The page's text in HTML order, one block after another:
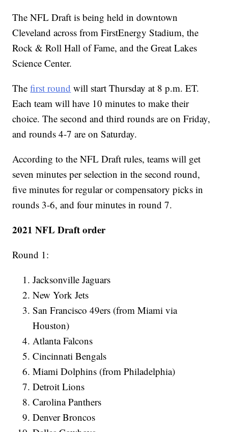
The NFL Draft is being held in downtown
Cleveland across from FirstEnergy Stadium, the
Rock & Roll Hall of Fame, and the Great Lakes
Science Center.
Thefirst round will start Thursday at 8 p.m. ET.
Each team will have 10 minutes to make their
choice. The second and third rounds are on Friday,
and rounds 4-7 are on Saturday.
According to the NFL Draft rules, teams will get
seven minutes per selection in the second round,
five minutes for regular or compensatory picks in
rounds 3-6, and four minutes in round 7.
2021 NFL Draft order
Round 1:
Jacksonville Jaguars
New York Jets
San Francisco 49ers (from Miami via
Houston)
Atlanta Falcons
Cincinnati Bengals
Miami Dolphins (from Philadelphia)
Detroit Lions
Carolina Panthers
Denver Broncos